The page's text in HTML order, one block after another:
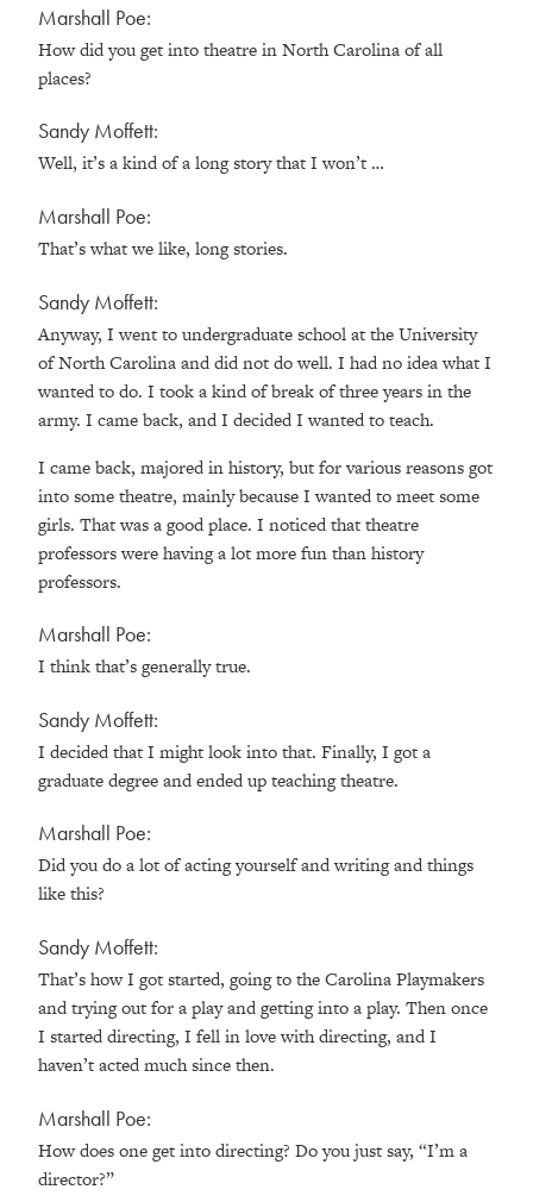
Marshall Poe:
How did you get into theatre in North Carolina of all
places?
Sandy Moffett:
Well, it’s a kind of a long story that I won’t …
Marshall Poe:
That’s what we like, long stories.
Sandy Moffett:
Anyway, I went to undergraduate school at the University
of North Carolina and did not do well. I had no idea what I
wanted to do. I took a kind of break of three years in the
army. I came back, and I decided I wanted to teach.
I came back, majored in history, but for various reasons got
into some theatre, mainly because I wanted to meet some
girls. That was a good place. I noticed that theatre
professors were having a lot more fun than history
professors.
Marshall Poe:
I think that’s generally true.
Sandy Moffett:
I decided that I might look into that. Finally, I got a
graduate degree and ended up teaching theatre.
Marshall Poe:
Did you do a lot of acting yourself and writing and things
like this?
Sandy Moffett:
That’s how I got started, going to the Carolina Playmakers
and trying out for a play and getting into a play. Then once
I started directing, I fell in love with directing, and I
haven’t acted much since then.
Marshall Poe:
How does one get into directing? Do you just say, “I’m a
director?”